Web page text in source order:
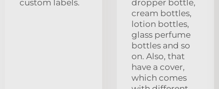
custom labels.
dropper bottle,
cream bottles,
lotion bottles,
glass perfume
bottles and so
on. Also, that
have a cover,
which comes